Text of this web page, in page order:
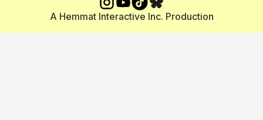
A Hemmat Interactive Inc. Production